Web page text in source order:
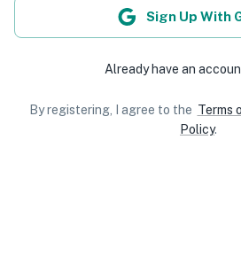
Sign Up With
Already have an
By registering, I agree to the Terms
Policy.